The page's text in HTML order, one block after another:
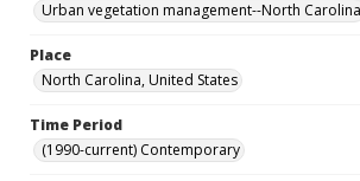
Urban vegetation management--North Carolina
Place
North Carolina, United States
Time Period
(1990-current) Contemporary